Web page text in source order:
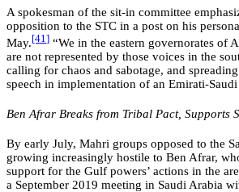
A spokesman of the sit-in committee
opposition to the STC in a post on his
May. [41] “We in the eastern governorates of
are not represented by those voices in the
calling for chaos and sabotage, and
speech in implementation of an Emirati-
Ben Afrar Breaks from Tribal Pact, Supports
By early July, Mahri groups opposed to the
growing increasingly hostile to Ben Afrar,
support for the Gulf powers’ actions in the
a September 2019 meeting in Saudi Arabia